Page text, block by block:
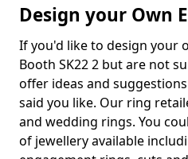
Design your Own
If you'd like to design your
Booth SK22 2 but are not
offer ideas and
said you like. Our ring
and wedding rings. You
of jewellery available